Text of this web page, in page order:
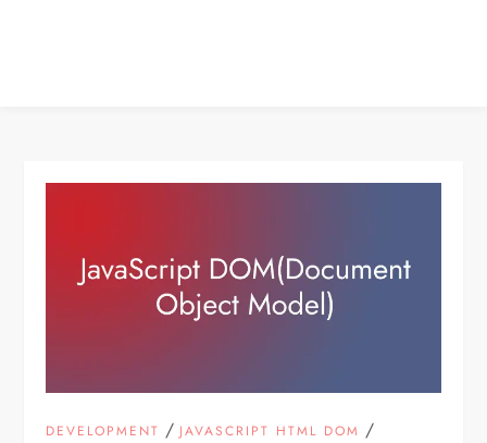
DEVELOPMENT / JAVASCRIPT HTML DOM /